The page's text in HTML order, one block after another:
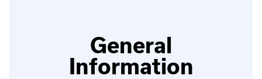
General
Information